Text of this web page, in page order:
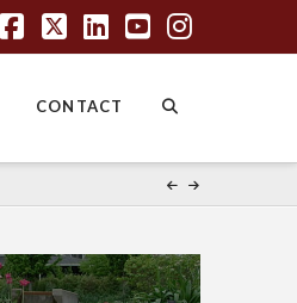
Facebook
X LinkedIn
YouTube
CONTACT